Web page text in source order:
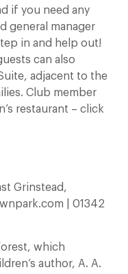
if you need any
general manager
in and help out!
can also
adjacent to the
Club member
restaurant – click
Grinstead,
| 01342
which
author, A. A.